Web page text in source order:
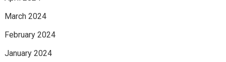
March 2024
February 2024
January 2024